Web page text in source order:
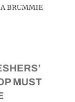
A BRUMMIE
MUST